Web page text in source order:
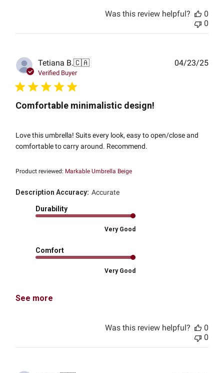
Was this review helpful?
0
0
Tetiana B.🇨🇦
Verified Buyer
Comfortable minimalistic design!
Love this umbrella! Suits every look, easy to open/close and
comfortable to carry around. Recommend.
Product reviewed: Markable Umbrella Beige
Description Accuracy: Accurate
Durability
Very Good
Comfort
Very Good
See more
04/23/25
Was this review helpful?
0
0